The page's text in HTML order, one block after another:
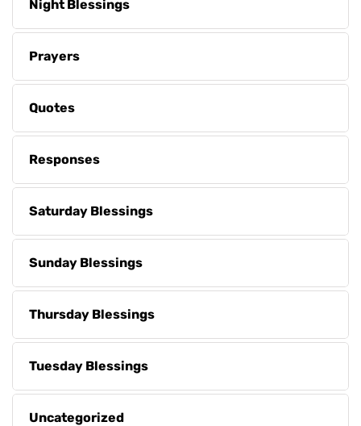
Night Blessings
Prayers
Quotes
Responses
Saturday Blessings
Sunday Blessings
Thursday Blessings
Tuesday Blessings
Uncategorized